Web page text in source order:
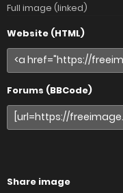
Full image (linked)
Website (HTML)
Forums (BBCode)
Share image